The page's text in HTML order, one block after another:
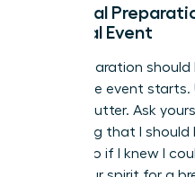
Essential
Spiritual Event
Your preparation
before the event
mental clutter. Ask
protecting that I should
would I do if I knew I